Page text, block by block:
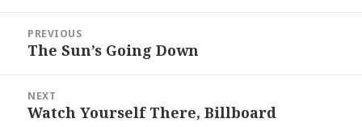
navigation
PREVIOUS
Previous
The Sun’s Going Down
NEXT
Next
Watch Yourself There, Billboard